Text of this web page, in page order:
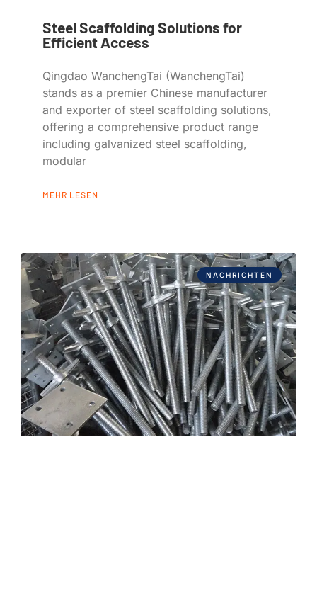
Steel Scaffolding Solutions for
Efficient Access
Qingdao WanchengTai (WanchengTai)
stands as a premier Chinese manufacturer
and exporter of steel scaffolding solutions,
offering a comprehensive product range
including galvanized steel scaffolding,
modular
MEHR LESEN
NACHRICHTEN